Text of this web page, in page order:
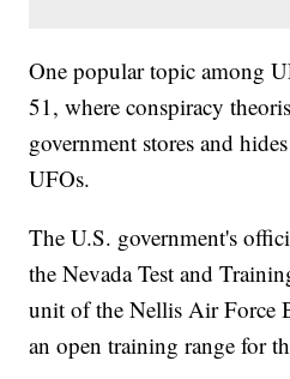
One popular topic among
51, where conspiracy
government stores and
UFOs.
The U.S. government's
the Nevada Test and
unit of the Nellis Air Force
an open training range for